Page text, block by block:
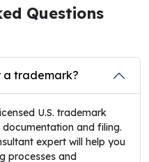
Questions
a trademark?
U.S. trademark
and filing.
expert will help you
processes and